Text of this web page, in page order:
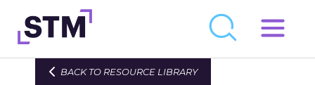
Skip
to
Who We Are
BACK TO RESOURCE LIBRARY